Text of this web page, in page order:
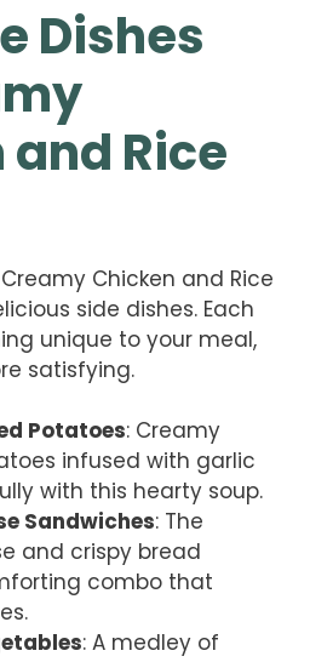
Dishes
Rice
Chicken and Rice
side dishes. Each
unique to your meal,
satisfying.
Potatoes: Creamy
infused with garlic
with this hearty soup.
Sandwiches: The
and crispy bread
combo that
: A medley of